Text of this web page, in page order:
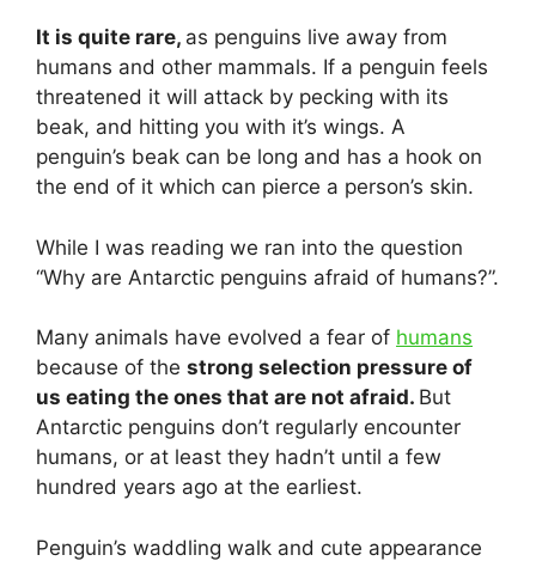
It is quite rare, as penguins live away from
humans and other mammals. If a penguin feels
threatened it will attack by pecking with its
beak, and hitting you with it’s wings. A
penguin’s beak can be long and has a hook on
the end of it which can pierce a person’s skin.
While I was reading we ran into the question
“Why are Antarctic penguins afraid of humans?”.
Many animals have evolved a fear of humans
because of the strong selection pressure of
us eating the ones that are not afraid. But
Antarctic penguins don’t regularly encounter
humans, or at least they hadn’t until a few
hundred years ago at the earliest.
Penguin’s waddling walk and cute appearance